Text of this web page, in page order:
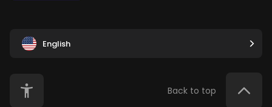
English
Back to top